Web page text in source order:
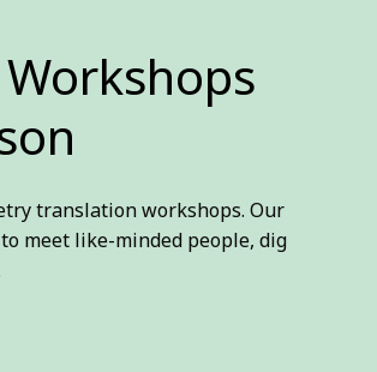
translation workshops. Our
meet like-minded people, dig